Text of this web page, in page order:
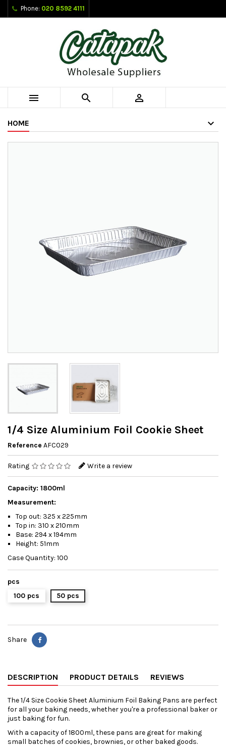
Phone: 020 8592 4111
  
HOME
1/4 Size Aluminium Foil Cookie Sheet
Reference AFC029
Rating Write a review
Capacity: 1800ml
Measurement:
Top out: 325 x 225mm
Top in: 310 x 210mm
Base: 294 x 194mm
Height: 51mm
Case Quantity: 100
pcs
100 pcs
50 pcs
Share
DESCRIPTION PRODUCT DETAILS REVIEWS
The 1/4 Size Cookie Sheet Aluminium Foil Baking Pans are perfect
for all your baking needs, whether you're a professional baker or
just baking for fun.
With a capacity of 1800ml, these pans are great for making
small batches of cookies, brownies, or other baked goods.